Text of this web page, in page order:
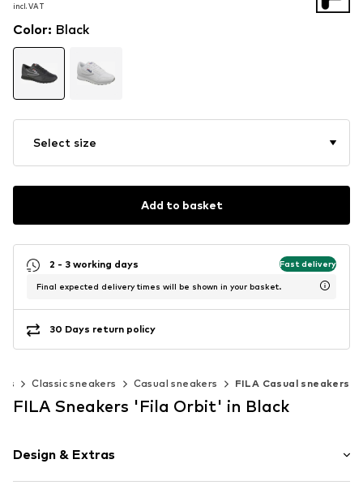
incl. VAT
incl. VAT
Color: Black
Select size
Add to basket
2 - 3 working days Fast delivery
Final expected delivery times will be shown in your basket.
30 Days return policy
Classic sneakers Casual sneakers FILA Casual sneakers
FILA Sneakers 'Fila Orbit' in Black
Design & Extras